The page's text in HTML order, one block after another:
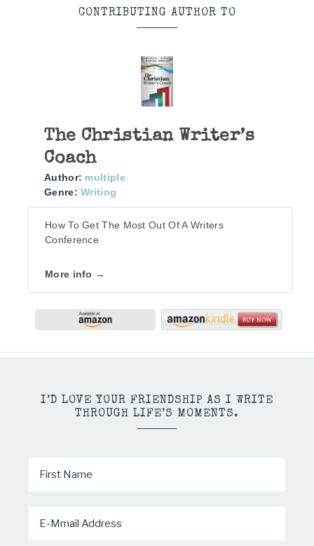
CONTRIBUTING AUTHOR TO
The Christian Writer’s
Coach
Author: multiple
Genre: Writing
How To Get The Most Out Of A Writers
Conference
More info →
I’D LOVE YOUR FRIENDSHIP AS I WRITE
THROUGH LIFE’S MOMENTS.